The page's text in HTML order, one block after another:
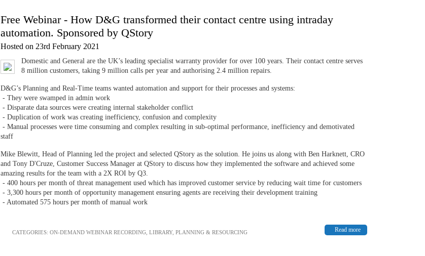
Free Webinar - How D&G transformed their contact centre using intraday
automation. Sponsored by QStory
Hosted on 23rd February 2021
Domestic and General are the UK’s leading specialist warranty provider for over 100 years. Their contact centre serves
8 million customers, taking 9 million calls per year and authorising 2.4 million repairs.
D&G’s Planning and Real-Time teams wanted automation and support for their processes and systems:
- They were swamped in admin work
- Disparate data sources were creating internal stakeholder conflict
- Duplication of work was creating inefficiency, confusion and complexity
- Manual processes were time consuming and complex resulting in sub-optimal performance, inefficiency and demotivated
staff
Mike Blewitt, Head of Planning led the project and selected QStory as the solution. He joins us along with Ben Harknett, CRO
and Tony D'Cruze, Customer Success Manager at QStory to discuss how they implemented the software and achieved some
amazing results for the team with a 2X ROI by Q3.
- 400 hours per month of threat management used which has improved customer service by reducing wait time for customers
- 3,300 hours per month of opportunity management ensuring agents are receiving their development training
- Automated 575 hours per month of manual work
Read more
CATEGORIES: ON-DEMAND WEBINAR RECORDING LIBRARY, PLANNING & RESOURCING